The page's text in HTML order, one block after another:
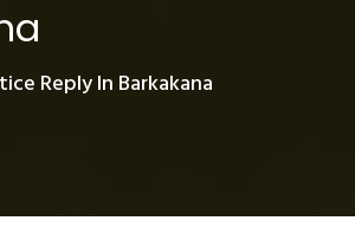
Reply In Barkakana